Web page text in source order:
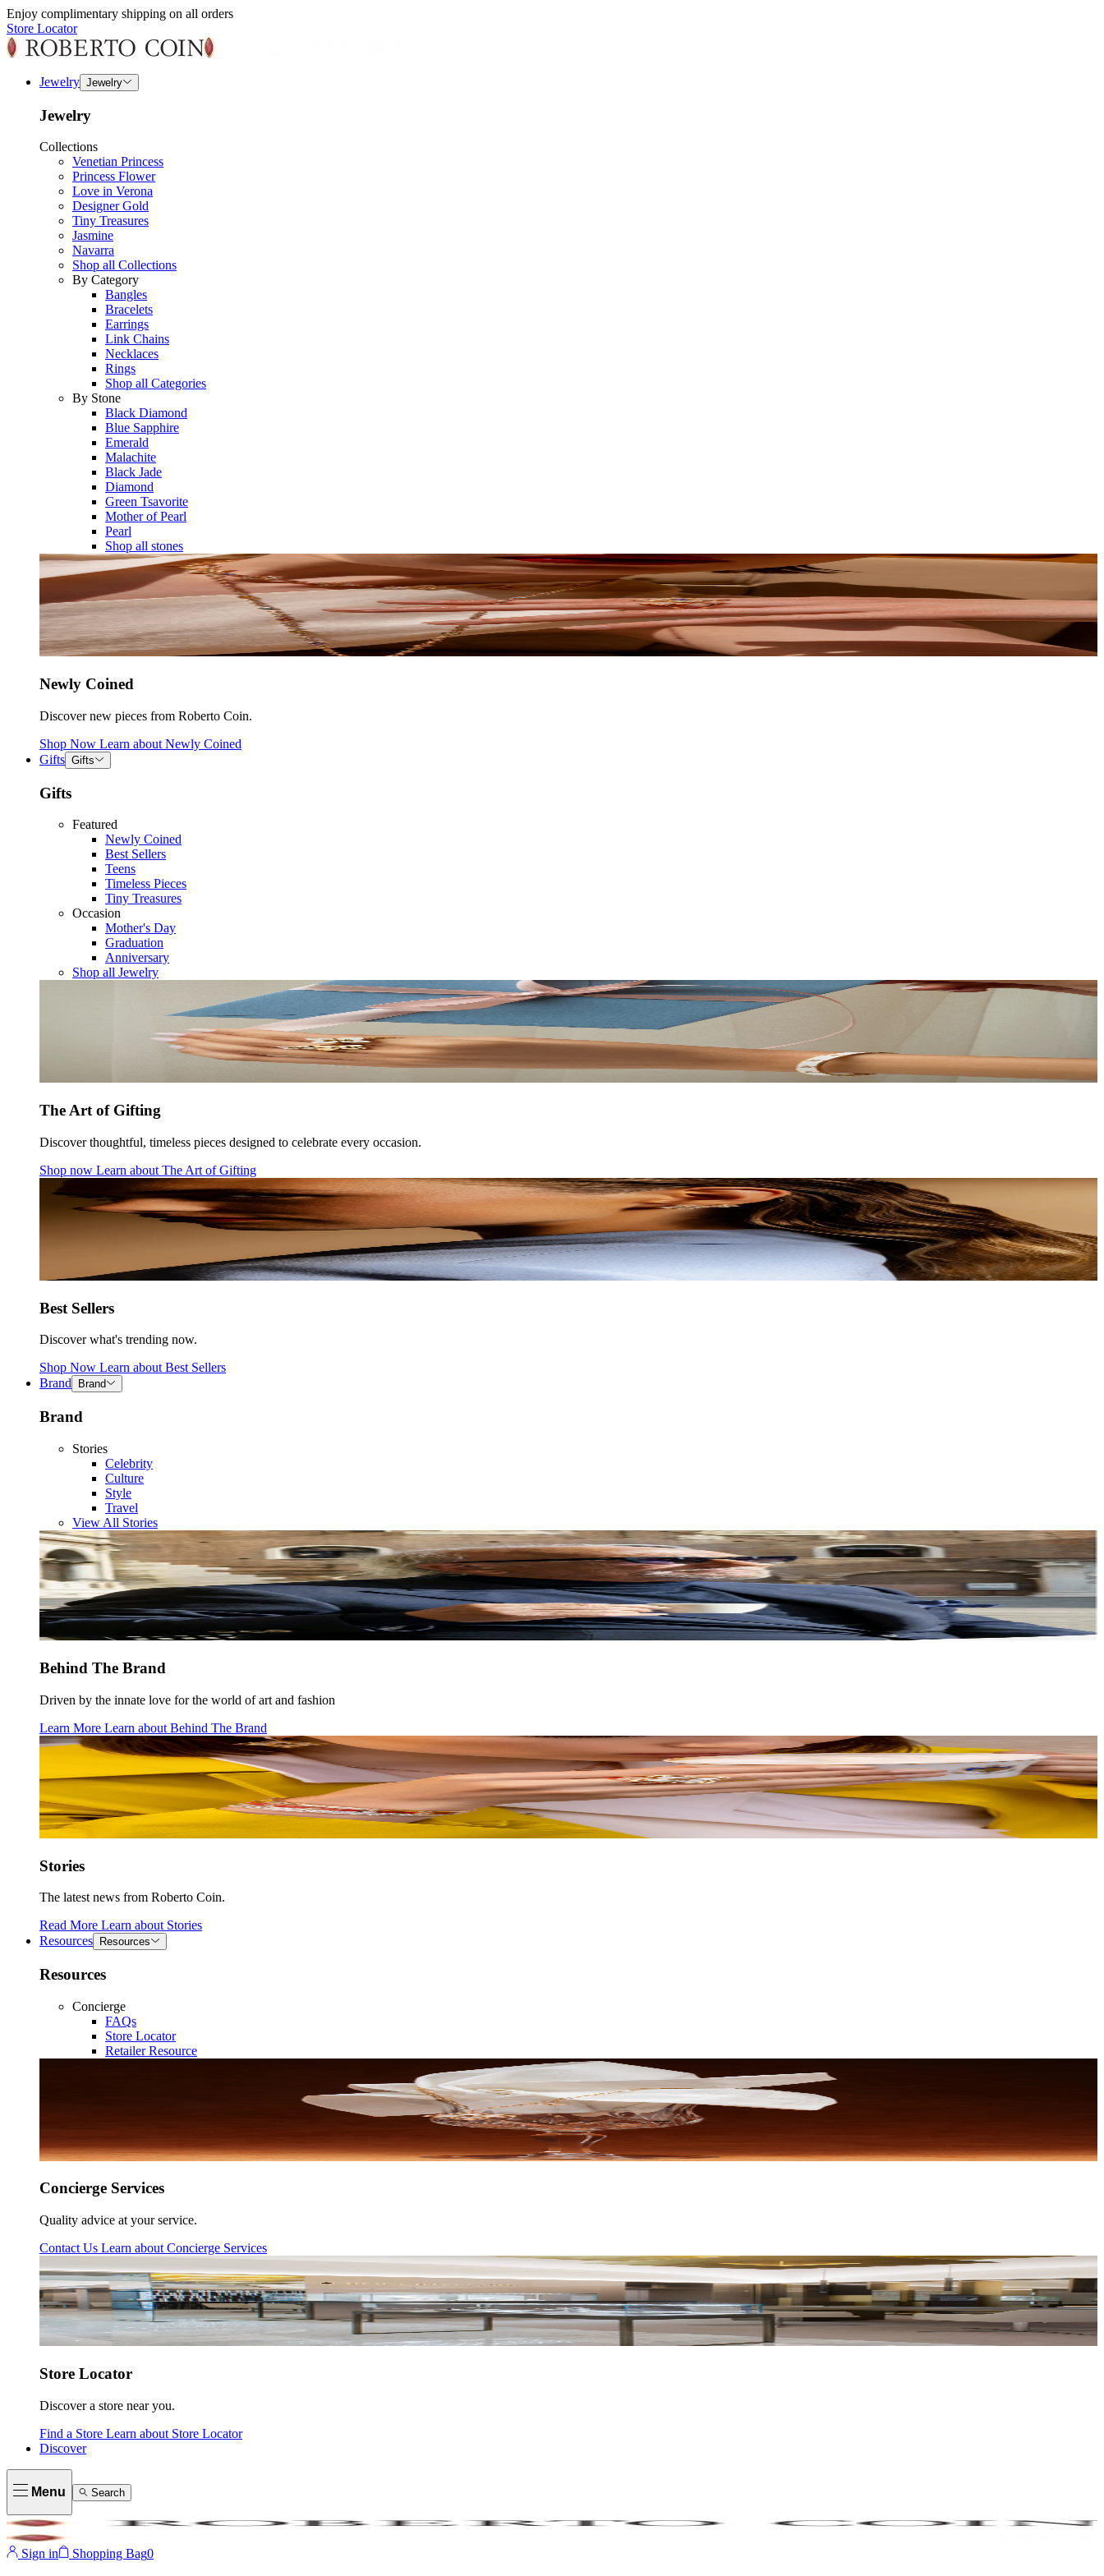
Enjoy complimentary shipping on all orders
Store Locator
Jewelry Jewelry
Jewelry
Collections
Venetian Princess
Princess Flower
Love in Verona
Designer Gold
Tiny Treasures
Jasmine
Navarra
Shop all Collections
By Category
Bangles
Bracelets
Earrings
Link Chains
Necklaces
Rings
Shop all Categories
By Stone
Black Diamond
Blue Sapphire
Emerald
Malachite
Black Jade
Diamond
Green Tsavorite
Mother of Pearl
Pearl
Shop all stones
Newly Coined
Discover new pieces from Roberto Coin.
Shop Now Learn about Newly Coined
Gifts Gifts
Gifts
Featured
Newly Coined
Best Sellers
Teens
Timeless Pieces
Tiny Treasures
Occasion
Mother's Day
Graduation
Anniversary
Shop all Jewelry
The Art of Gifting
Discover thoughtful, timeless pieces designed to celebrate every occasion.
Shop now Learn about The Art of Gifting
Best Sellers
Discover what's trending now.
Shop Now Learn about Best Sellers
Brand
Brand
Brand
Stories
Celebrity
Culture
Style
Travel
View All Stories
Behind The Brand
Driven by the innate love for the world of art and fashion
Learn More Learn about Behind The Brand
Stories
The latest news from Roberto Coin.
Read More Learn about Stories
Resources
Resources
Resources
Concierge
FAQs
Store Locator
Retailer Resource
Concierge Services
Quality advice at your service.
Contact Us Learn about Concierge Services
Store Locator
Discover a store near you.
Find a Store Learn about Store Locator
Discover
Menu Search
Sign in Shopping Bag0